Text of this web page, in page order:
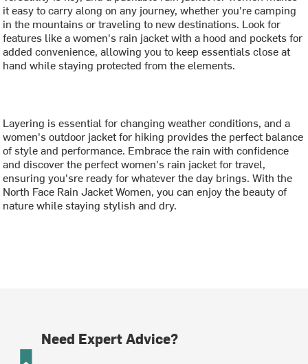
it easy to carry along on any journey, whether you're camping
in the mountains or traveling to new destinations. Look for
features like a women's rain jacket with a hood and pockets for
added convenience, allowing you to keep essentials close at
hand while staying protected from the elements.
Layering is essential for changing weather conditions, and a
women's outdoor jacket for hiking provides the perfect balance
of style and performance. Embrace the rain with confidence
and discover the perfect women's rain jacket for travel,
ensuring you'sre ready for whatever the day brings. With the
North Face Rain Jacket Women, you can enjoy the beauty of
nature while staying stylish and dry.
Need Expert Advice?